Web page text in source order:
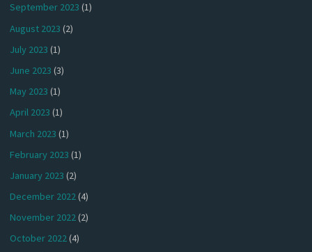
September 2023 (1)
August 2023 (2)
July 2023 (1)
June 2023 (3)
May 2023 (1)
April 2023 (1)
March 2023 (1)
February 2023 (1)
January 2023 (2)
December 2022(4)
November 2022(2)
October 2022(4)